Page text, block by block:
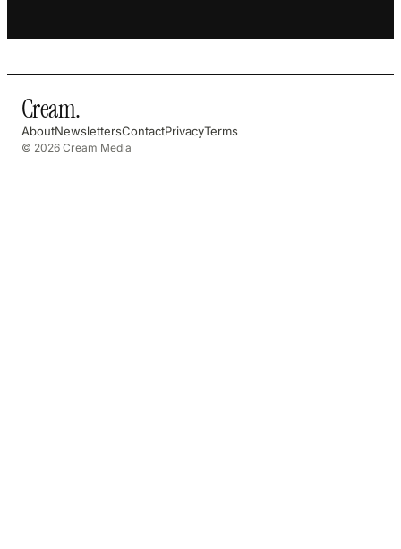
Cream.
AboutNewslettersContactPrivacyTerms
© 2026 Cream Media